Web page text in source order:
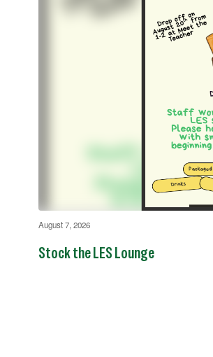
August 7, 2026
Stock the LES Lounge